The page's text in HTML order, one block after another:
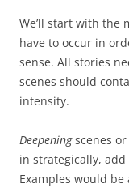
We’ll start with the
have to occur in
sense. All stories
scenes should
intensity.
Deepeningscenes
in strategically,
Examples would